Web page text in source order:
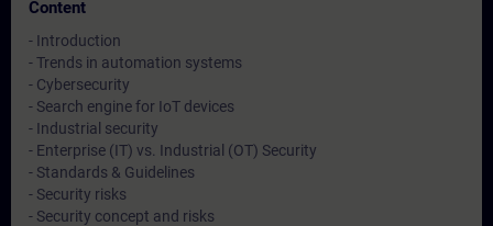
Content
- Introduction
- Trends in automation systems
- Cybersecurity
- Search engine for IoT devices
- Industrial security
- Enterprise (IT) vs. Industrial (OT) Security
- Standards & Guidelines
- Security risks
- Security concept and risks